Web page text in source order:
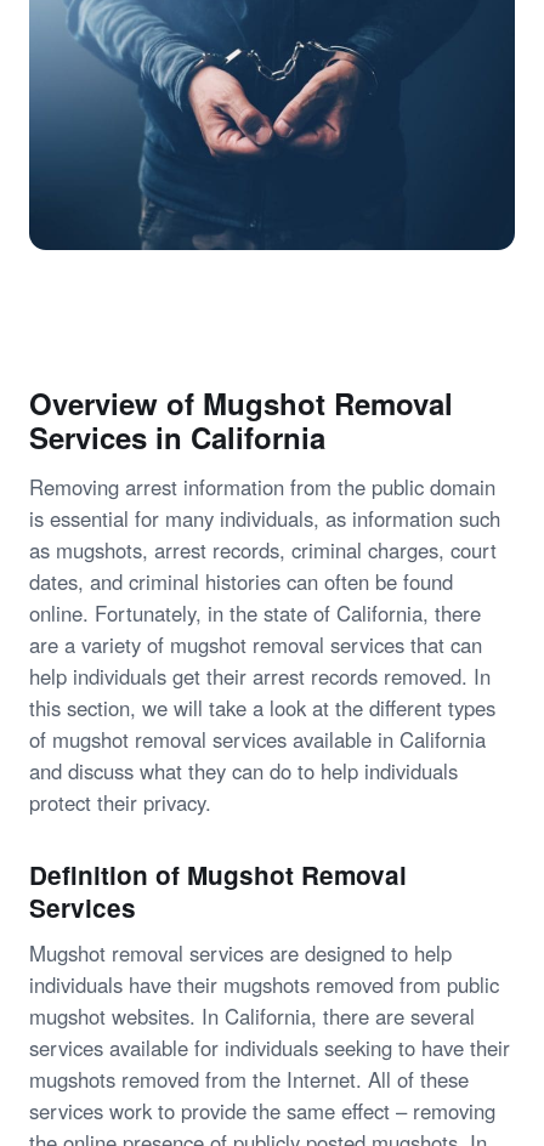
Overview of Mugshot Removal
Services in California
Removing arrest information from the public domain
is essential for many individuals, as information such
as mugshots, arrest records, criminal charges, court
dates, and criminal histories can often be found
online. Fortunately, in the state of California, there
are a variety of mugshot removal services that can
help individuals get their arrest records removed. In
this section, we will take a look at the different types
of mugshot removal services available in California
and discuss what they can do to help individuals
protect their privacy.
Definition of Mugshot Removal
Services
Mugshot removal services are designed to help
individuals have their mugshots removed from public
mugshot websites. In California, there are several
services available for individuals seeking to have their
mugshots removed from the Internet. All of these
services work to provide the same effect – removing